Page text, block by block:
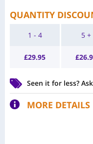
QUANTITY
1 - 4
£29.95
5 +
£
Seen it for less?
MORE DETAILS